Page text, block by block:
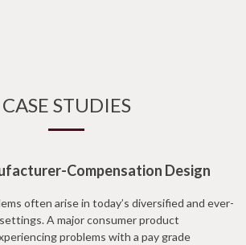
CASE STUDIES
Compensation Design
often arise in today’s diversified and ever-
A major consumer product
problems with a pay grade